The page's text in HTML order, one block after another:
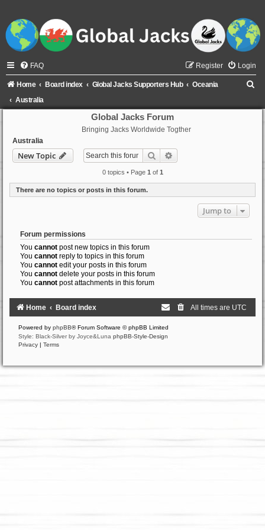
FAQ Login
Register
Home Board index Global Jacks Supporters Hub
Oceania
Australia
Global Jacks Forum
Bringing Jacks Worldwide Togther
Australia
New Topic Search
0 topics • Page 1 of 1
There are no topics or posts in this forum.
Jump to
Forum permissions
You cannot post new topics in this forum
You cannot reply to topics in this forum
You cannot edit your posts in this forum
You cannot delete your posts in this forum
You cannot post attachments in this forum
Home Board index All times are UTC
Powered by phpBB® Forum Software © phpBB Limited
Style: Black-Silver by Joyce&Luna phpBB-Style-Design
Privacy
Terms